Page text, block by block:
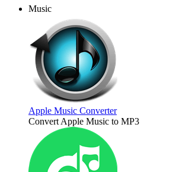
Music
Apple Music Converter
Convert Apple Music to MP3